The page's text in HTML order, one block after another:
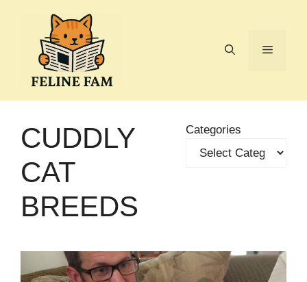
Menu
CUDDLY
CAT
BREEDS
Categories